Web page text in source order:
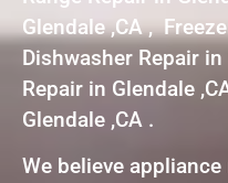
Glendale ,CA ,
Dishwasher Repair
Repair in Glendale
Glendale ,CA .
We believe